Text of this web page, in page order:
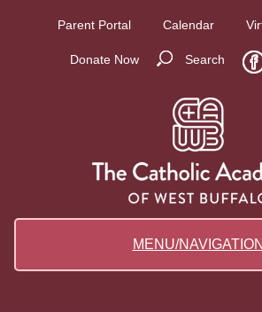
Parent Portal Calendar
Donate Now Search
MENU/NAVIGATION